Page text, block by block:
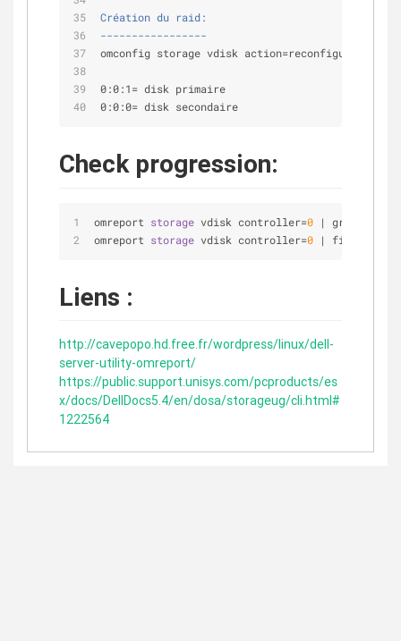
Création du raid:
-----------------
omconfig storage vdisk action=reconfigure
0:0:1= disk primaire
0:0:0= disk secondaire
Check progression:
omreport storage vdisk controller=0 | grep
omreport storage vdisk controller=0 | findstr
Liens :
http://cavepopo.hd.free.fr/wordpress/linux/dell-
server-utility-omreport/
https://public.support.unisys.com/pcproducts/es
x/docs/DellDocs5.4/en/dosa/storageug/cli.html#
1222564